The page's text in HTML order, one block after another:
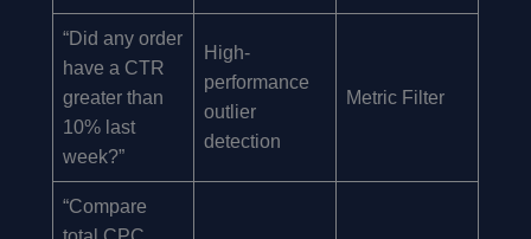
“Did any order
have a CTR
greater than
10% last
week?”
High-
performance
outlier
detection
Metric Filter
“Compare